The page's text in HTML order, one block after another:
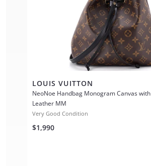
LOUIS VUITTON
NeoNoe Handbag Monogram Canvas with
Leather MM
Very Good Condition
$1,990